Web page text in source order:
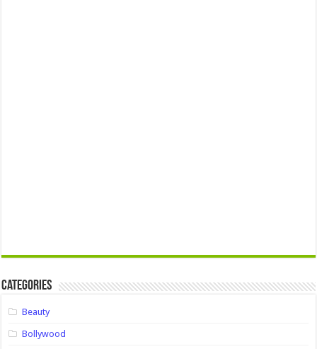
Categories
Beauty
Bollywood